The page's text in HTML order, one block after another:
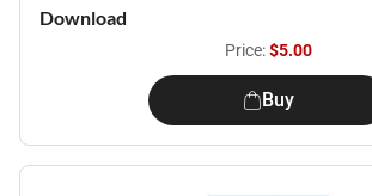
Download
Price:$5.00
Buy